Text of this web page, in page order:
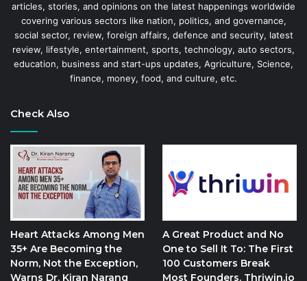
articles, stories, and opinions on the latest happenings worldwide
covering various sectors like nation, politics, and governance,
social sector, review, foreign affairs, defence and security, latest
review, lifestyle, entertainment, sports, technology, auto sectors,
education, business and start-ups updates, Agriculture, Science,
finance, money, food, and culture, etc.
Check Also
Heart Attacks Among Men
35+ Are Becoming the
Norm, Not the Exception,
Warns Dr. Kiran Narang
A Great Product and No
One to Sell It To: The First
100 Customers Break
Most Founders. Thriwin.io